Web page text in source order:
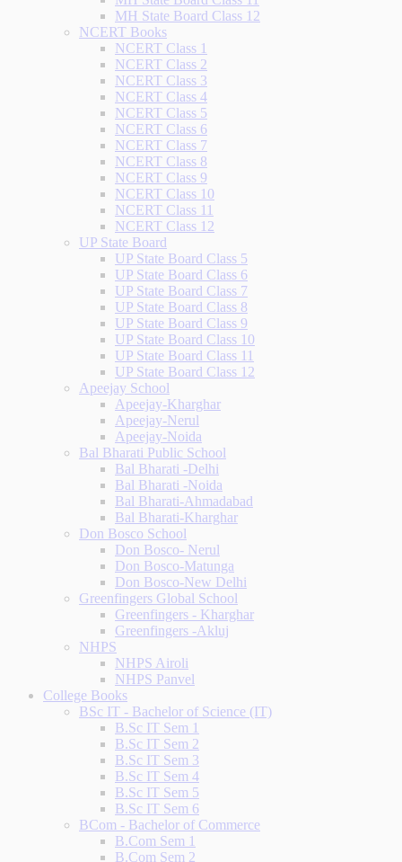
MH State Board Class 12
NCERT Books
NCERT Class 1
NCERT Class 2
NCERT Class 3
NCERT Class 4
NCERT Class 5
NCERT Class 6
NCERT Class 7
NCERT Class 8
NCERT Class 9
NCERT Class 10
NCERT Class 11
NCERT Class 12
UP State Board
UP State Board Class 5
UP State Board Class 6
UP State Board Class 7
UP State Board Class 8
UP State Board Class 9
UP State Board Class 10
UP State Board Class 11
UP State Board Class 12
Apeejay School
Apeejay-Kharghar
Apeejay-Nerul
Apeejay-Noida
Bal Bharati Public School
Bal Bharati -Delhi
Bal Bharati -Noida
Bal Bharati-Ahmadabad
Bal Bharati-Kharghar
Don Bosco School
Don Bosco- Nerul
Don Bosco-Matunga
Don Bosco-New Delhi
Greenfingers Global School
Greenfingers - Kharghar
Greenfingers -Akluj
NHPS
NHPS Airoli
NHPS Panvel
College Books
BSc IT - Bachelor of Science (IT)
B.Sc IT Sem 1
B.Sc IT Sem 2
B.Sc IT Sem 3
B.Sc IT Sem 4
B.Sc IT Sem 5
B.Sc IT Sem 6
BCom - Bachelor of Commerce
B.Com Sem 1
B.Com Sem 2